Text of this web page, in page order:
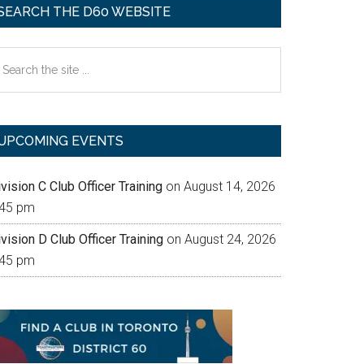
THE D60 WEBSITE
EVENTS
C Club Officer Training on August 14, 2026
pm
D Club Officer Training on August 24, 2026
pm